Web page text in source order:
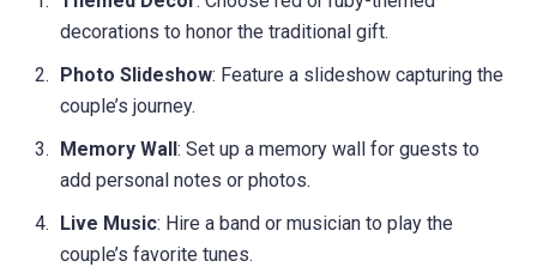
decorations to honor the traditional gift.
Photo Slideshow: Feature a slideshow capturing the
couple’s journey.
Memory Wall: Set up a memory wall for guests to
add personal notes or photos.
Live Music: Hire a band or musician to play the
couple’s favorite tunes.